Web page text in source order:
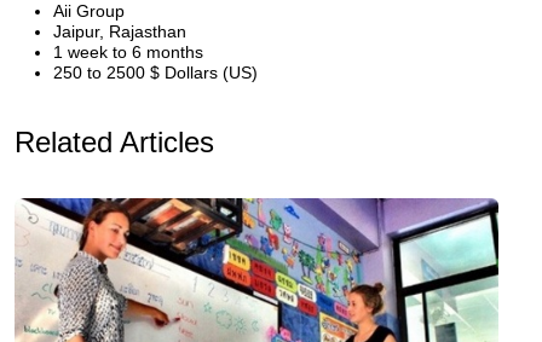
Aii Group
Jaipur, Rajasthan
1 week to 6 months
250 to 2500 $ Dollars (US)
Related Articles